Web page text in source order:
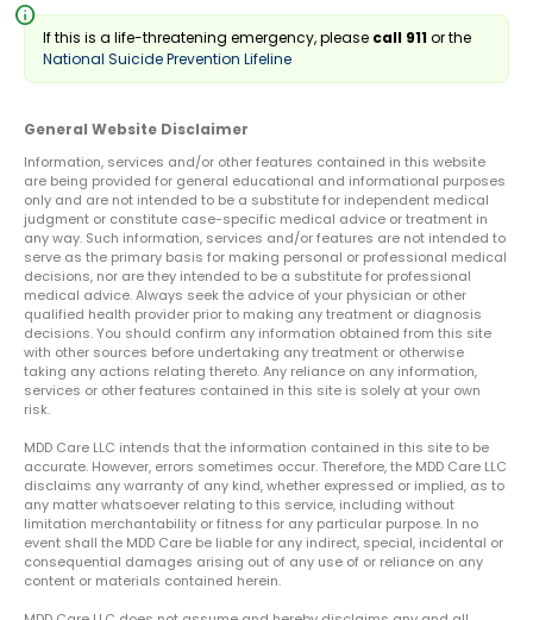
info
If this is a life-threatening emergency, please call 911or the
National Suicide Prevention Lifeline
General Website Disclaimer
Information, services and/or other features contained in this website
are being provided for general educational and informational purposes
only and are not intended to be a substitute for independent medical
judgment or constitute case-specific medical advice or treatment in
any way. Such information, services and/or features are not intended to
serve as the primary basis for making personal or professional medical
decisions, nor are they intended to be a substitute for professional
medical advice. Always seek the advice of your physician or other
qualified health provider prior to making any treatment or diagnosis
decisions. You should confirm any information obtained from this site
with other sources before undertaking any treatment or otherwise
taking any actions relating thereto. Any reliance on any information,
services or other features contained in this site is solely at your own
risk.
MDD Care LLC intends that the information contained in this site to be
accurate. However, errors sometimes occur. Therefore, the MDD Care LLC
disclaims any warranty of any kind, whether expressed or implied, as to
any matter whatsoever relating to this service, including without
limitation merchantability or fitness for any particular purpose. In no
event shall the MDD Care be liable for any indirect, special, incidental or
consequential damages arising out of any use of or reliance on any
content or materials contained herein.